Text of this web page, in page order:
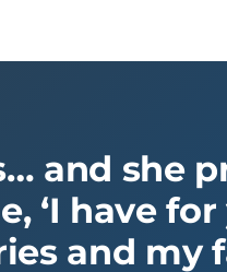
and she
‘I have
and my